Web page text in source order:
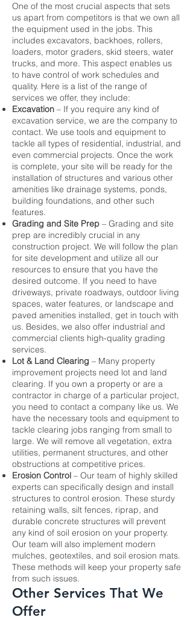
One of the most crucial aspects that sets
us apart from competitors is that we own all
the equipment used in the jobs. This
includes excavators, backhoes, rollers,
loaders, motor graders, skid steers, water
trucks, and more. This aspect enables us
to have control of work schedules and
quality. Here is a list of the range of
services we offer, they include:
Excavation – If you require any kind of
excavation service, we are the company to
contact. We use tools and equipment to
tackle all types of residential, industrial, and
even commercial projects. Once the work
is complete, your site will be ready for the
installation of structures and various other
amenities like drainage systems, ponds,
building foundations, and other such
features.
Grading and Site Prep – Grading and site
prep are incredibly crucial in any
construction project. We will follow the plan
for site development and utilize all our
resources to ensure that you have the
desired outcome. If you need to have
driveways, private roadways, outdoor living
spaces, water features, or landscape and
paved amenities installed, get in touch with
us. Besides, we also offer industrial and
commercial clients high-quality grading
services.
Lot & Land Clearing – Many property
improvement projects need lot and land
clearing. If you own a property or are a
contractor in charge of a particular project,
you need to contact a company like us. We
have the necessary tools and equipment to
tackle clearing jobs ranging from small to
large. We will remove all vegetation, extra
utilities, permanent structures, and other
obstructions at competitive prices.
Erosion Control – Our team of highly skilled
experts can specifically design and install
structures to control erosion. These sturdy
retaining walls, silt fences, riprap, and
durable concrete structures will prevent
any kind of soil erosion on your property.
Our team will also implement modern
mulches, geotextiles, and soil erosion mats.
These methods will keep your property safe
from such issues.
Other Services That We
Offer